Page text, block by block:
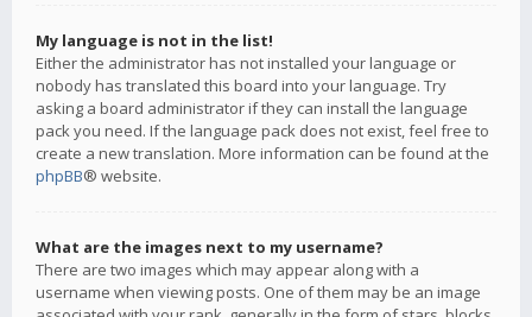
My language is not in the list!
Either the administrator has not installed your language or
nobody has translated this board into your language. Try
asking a board administrator if they can install the language
pack you need. If the language pack does not exist, feel free to
create a new translation. More information can be found at the
phpBB® website.
What are the images next to my username?
There are two images which may appear along with a
username when viewing posts. One of them may be an image